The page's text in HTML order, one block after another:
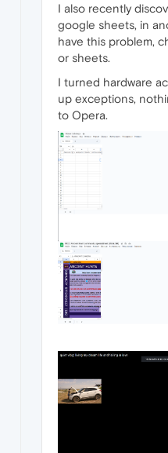
I also recently
google sheets, in
have this problem,
or sheets.
I turned hardware
up exceptions,
to Opera.